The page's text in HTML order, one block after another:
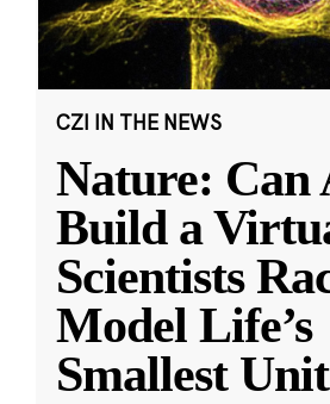
CZI IN THE NEWS
Nature: Can
Build a
Scientists
Model Life’s
Smallest Unit